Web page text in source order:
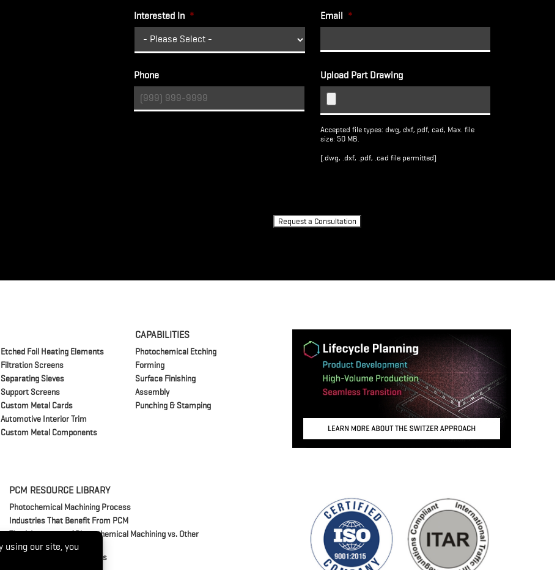
Interested In * Email *
Phone Upload Part Drawing
Accepted file types: dwg, dxf, pdf, cad, Max. file
size: 50 MB.
(.dwg, .dxf, .pdf, .cad file permitted)
Request a Consultation
Etched Foil Heating Elements
Filtration Screens
Separating Sieves
Support Screens
Custom Metal Cards
Automotive Interior Trim
Custom Metal Components
CAPABILITIES
Photochemical Etching
Forming
Surface Finishing
Assembly
Punching & Stamping
PCM RESOURCE LIBRARY
Photochemical Machining Process
Industries That Benefit From PCM
The Advantages of Photochemical Machining vs. Other
Manufacturing Methods
Frequently Asked Questions